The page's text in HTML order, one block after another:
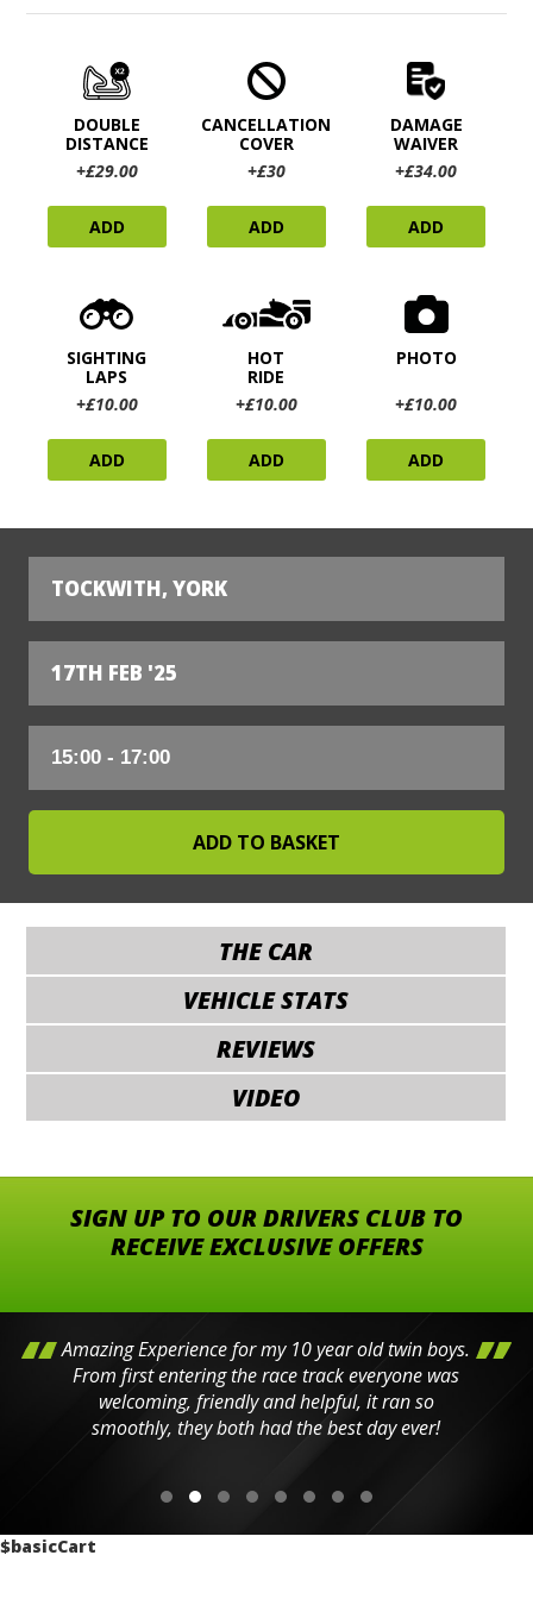
DOUBLE
DISTANCE
+£29.00
ADD
CANCELLATION
COVER
+£30
ADD
DAMAGE
WAIVER
+£34.00
ADD
SIGHTING
LAPS
+£10.00
ADD
HOT
RIDE
+£10.00
ADD
PHOTO
+£10.00
ADD
TOCKWITH, YORK
17TH FEB '25
THE CAR
VEHICLE STATS
REVIEWS
VIDEO
SIGN UP TO OUR DRIVERS CLUB TO
RECEIVE EXCLUSIVE OFFERS
Amazing Experience for my 10 year old twin boys.
From first entering the race track everyone was
welcoming, friendly and helpful, it ran so
smoothly, they both had the best day ever!
$basicCart